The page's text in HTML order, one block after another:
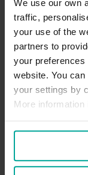
We use our own
traffic,
your use of the
partners to
your preferences
website. You
your settings by
More information
Register
Electric
There are no
located within this
Motorcycle